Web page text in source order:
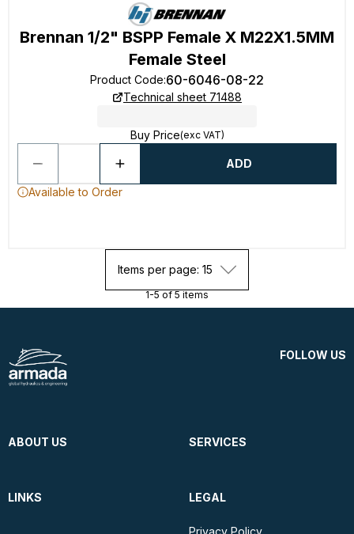
Brennan 1/2" BSPP Female X M22X1.5MM
Female Steel
Product Code:60-6046-08-22
Technical sheet 71488
Buy Price(exc VAT)
ADD
Available to Order
Items per page: 15
1-5 of 5 items
FOLLOW US
ABOUT US SERVICES
LINKS LEGAL
Privacy Policy